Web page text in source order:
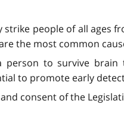
people of all ages
the most common
to survive
to promote early
consent of the